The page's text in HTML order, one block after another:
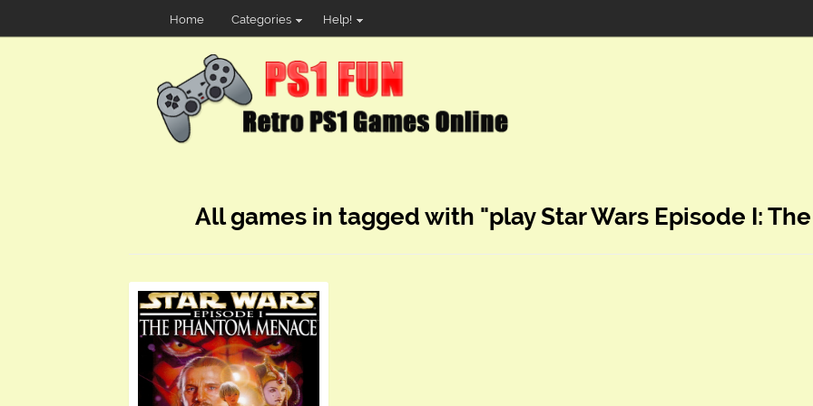
Home Categories Help!
All games in tagged with "play Star Wars Episode I: